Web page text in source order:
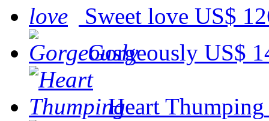
Sweet love US$
Gorgeously US$
Heart Thumping